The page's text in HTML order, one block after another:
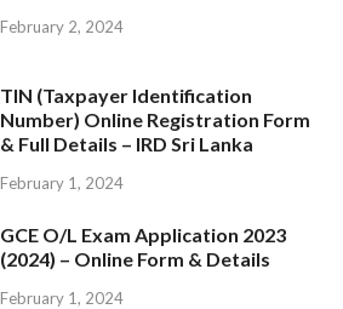
February 2, 2024
TIN (Taxpayer Identification
Number) Online Registration Form
& Full Details – IRD Sri Lanka
February 1, 2024
GCE O/L Exam Application 2023
(2024) – Online Form & Details
February 1, 2024